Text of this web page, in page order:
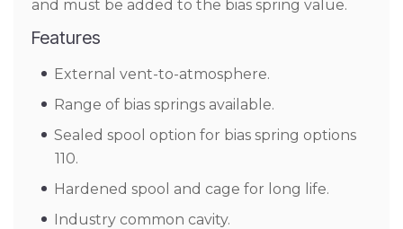
and must be added to the bias spring value.
Features
External vent-to-atmosphere.
Range of bias springs available.
Sealed spool option for bias spring options
110.
Hardened spool and cage for long life.
Industry common cavity.